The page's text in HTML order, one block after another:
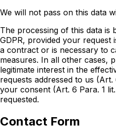
We will not pass on this data
The processing of this data is
GDPR, provided your
a contract or is necessary to
measures. In all other cases,
legitimate interest in the
requests addressed to us
your consent (Art. 6 Para. 1
requested.
Contact Form